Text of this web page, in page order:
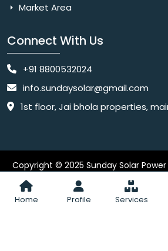
Home Profile Services
Market Area
Connect With Us
+91 8800532024
info.sundaysolar@gmail.com
1st floor, Jai bhola properties, main, Pataudi Rd, near police chowki, Amar colony,
Copyright © 2025 Sunday Solar Power
Website Designed & SEO By Webkart
Designing Company